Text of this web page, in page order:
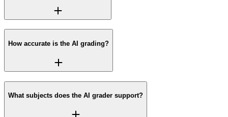
How accurate is the AI grading?
What subjects does the AI grader support?